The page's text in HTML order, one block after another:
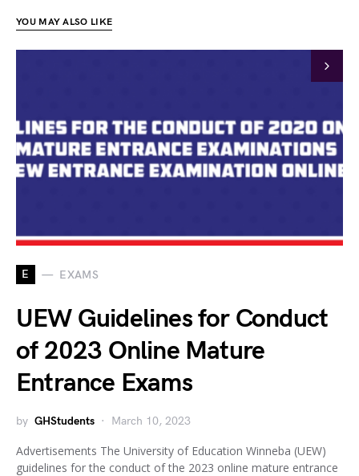
YOU MAY ALSO LIKE
E EXAMS
UEW Guidelines for Conduct
of 2023 Online Mature
Entrance Exams
by GHStudents March 10, 2023
Advertisements The University of Education Winneba (UEW)
guidelines for the conduct of the 2023 online mature entrance